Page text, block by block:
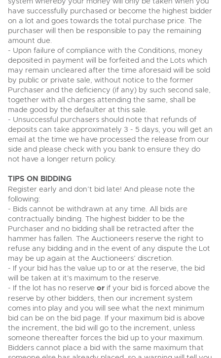
20
Commercial Vehicles
Ending Thu 20th Aug from 12pm
Entries Invited
26
Aug
Cherished and Personalised Registration
Numbers
Ending Wed 26th Aug from 10am
Entries Invited
Aug
Cars, Motorbikes, Motorhomes & Caravans
Ending Thu 27th Aug from 10am
Expert advice on buying, selling, letting and managing
farms and rural land — from RICS-registered surveyors
with 180 years of local knowledge.
Commercial Vehicles
Our weekly sales are a broad mix of commercial
vehicles, including used vans and light commercials,
many ex-ambulances, plus HGVs, municipal fleet
vehicles, coaches, trailers and tractor units.
Cherished Number Plates
Buy or sell cherished and personalised UK registration
online auctions with expert valuations and guidance
every step of the way.
Cars
Classic Cars
Machinery
Commercial
Number Plates
General Selling
Wine
Classic Cars
Machinery
Commercial
Number Plates
View all upcoming sales
have successfully purchased or become the highest bidder
on a lot and goes towards the total purchase price. The
purchaser will then be responsible to pay the remaining
amount due.
- Upon failure of compliance with the Conditions, money
deposited in payment will be forfeited and the Lots which
may remain uncleared after the time aforesaid will be sold
by public or private sale, without notice to the former
Purchaser and the deficiency (if any) by such second sale,
together with all charges attending the same, shall be
made good by the defaulter at this sale.
- Unsuccessful purchasers should note that refunds of
deposits can take approximately 3 - 5 days, you will get an
email at the time we have processed the release from our
side and please check with you bank to ensure they do
not have a longer return policy.
TIPS ON BIDDING
Register early and don’t bid late! And please note the
following:
- Bids cannot be withdrawn at any time. All bids are
contractually binding. The highest bidder to be the
Purchaser and no bidding shall be retracted after the
hammer has fallen. The Auctioneers reserve the right to
refuse any bidding and in the event of any dispute the Lot
may be up again at the Auctioneers’ discretion.
- If your bid has the value up to or at the reserve, the bid
will be taken at it's maximum to the reserve.
- If the lot has no reserve or if your bid is forced above the
reserve by other bidders, then our increment system
comes into play and you will see what the next minimum
bid can be on the bid page. If your maximum bid is above
the increment, the bid will go to the increment, unless
someone thereafter forces the bid up to your maximum.
Bidders cannot place a bid with the same maximum that